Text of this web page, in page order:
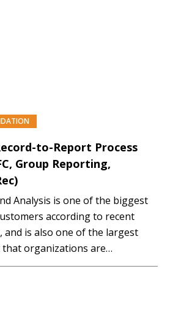
to-Report Process
Group Reporting,
Analysis is one of the biggest
according to recent
and is also one of the largest
organizations are
realize how critical this discipline